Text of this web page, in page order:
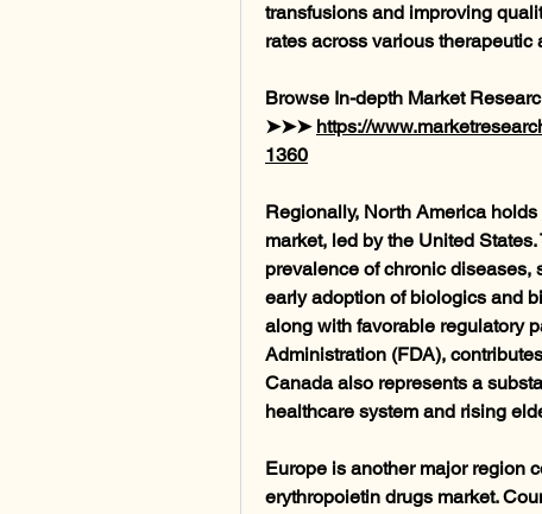
transfusions and improving
rates across various therapeutic
Browse In-depth Market
➤➤➤ https://
1360
Regionally, North America
market, led by the United
prevalence of chronic diseases,
early adoption of biologics and
along with favorable regulatory
Administration (FDA),
Canada also represents a
healthcare system and rising
Europe is another major region
erythropoietin drugs market.